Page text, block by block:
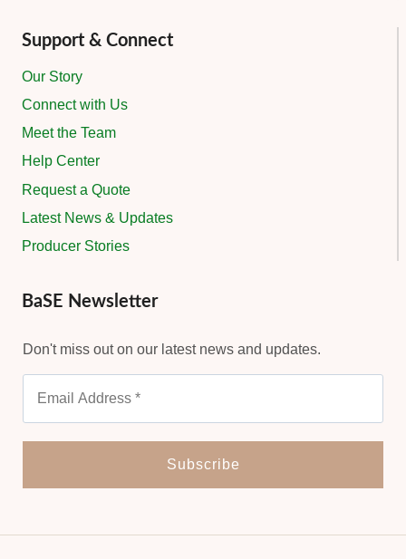
Support & Connect
Our Story
Connect with Us
Meet the Team
Help Center
Request a Quote
Latest News & Updates
Producer Stories
BaSE Newsletter
Don't miss out on our latest news and updates.